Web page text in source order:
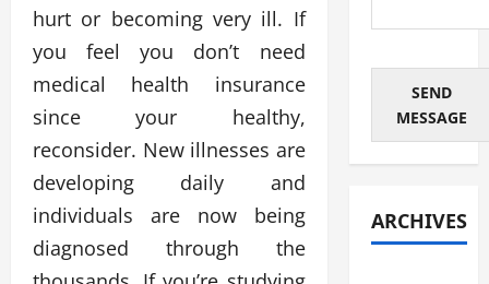
hurt or becoming very ill. If
you feel you don’t need
medical health insurance
since your healthy,
reconsider. New illnesses are
developing daily and
individuals are now being
diagnosed through the
SEND
MESSAGE
ARCHIVES